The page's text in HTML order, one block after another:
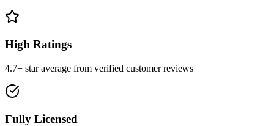
High Ratings
4.7+ star average from verified customer reviews
Fully Licensed